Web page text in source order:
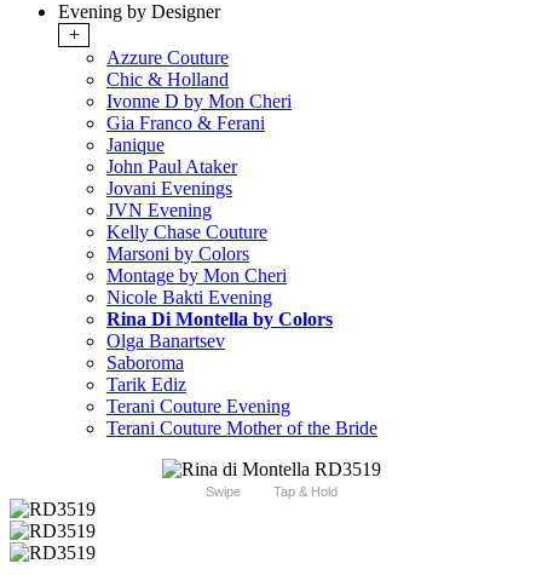
Evening by Designer
+
Azzure Couture
Chic & Holland
Ivonne D by Mon Cheri
Gia Franco & Ferani
Janique
John Paul Ataker
Jovani Evenings
JVN Evening
Kelly Chase Couture
Marsoni by Colors
Montage by Mon Cheri
Nicole Bakti Evening
Rina Di Montella by Colors
Olga Banartsev
Saboroma
Tarik Ediz
Terani Couture Evening
Terani Couture Mother of the Bride
Swipe Tap & Hold